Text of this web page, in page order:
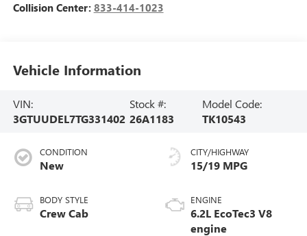
Collision Center: 833-414-1023
Vehicle Information
VIN:
3GTUUDEL7TG331402
Stock #:
26A1183
Model Code:
TK10543
CONDITION
New
BODY STYLE
Crew Cab
CITY/HIGHWAY
15/19 MPG
ENGINE
6.2L EcoTec3 V8
engine